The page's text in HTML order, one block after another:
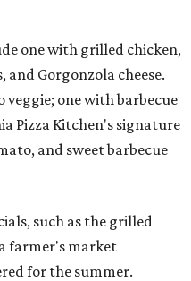
one with grilled chicken,
and Gorgonzola cheese.
veggie; one with barbecue
Pizza Kitchen's signature
and sweet barbecue
such as the grilled
farmer's market
for the summer.